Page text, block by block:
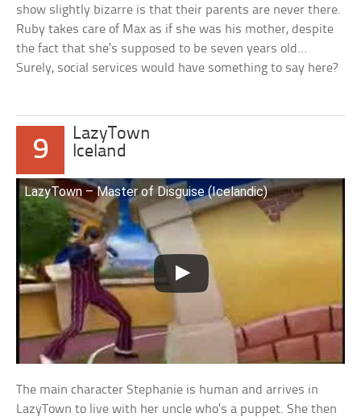
show slightly bizarre is that their parents are never there.
Ruby takes care of Max as if she was his mother, despite
the fact that she’s supposed to be seven years old…
Surely, social services would have something to say here?
9
LazyTown
Iceland
LazyTown – Master of Disguise (Icelandic)
The main character Stephanie is human and arrives in
LazyTown to live with her uncle who’s a puppet. She then